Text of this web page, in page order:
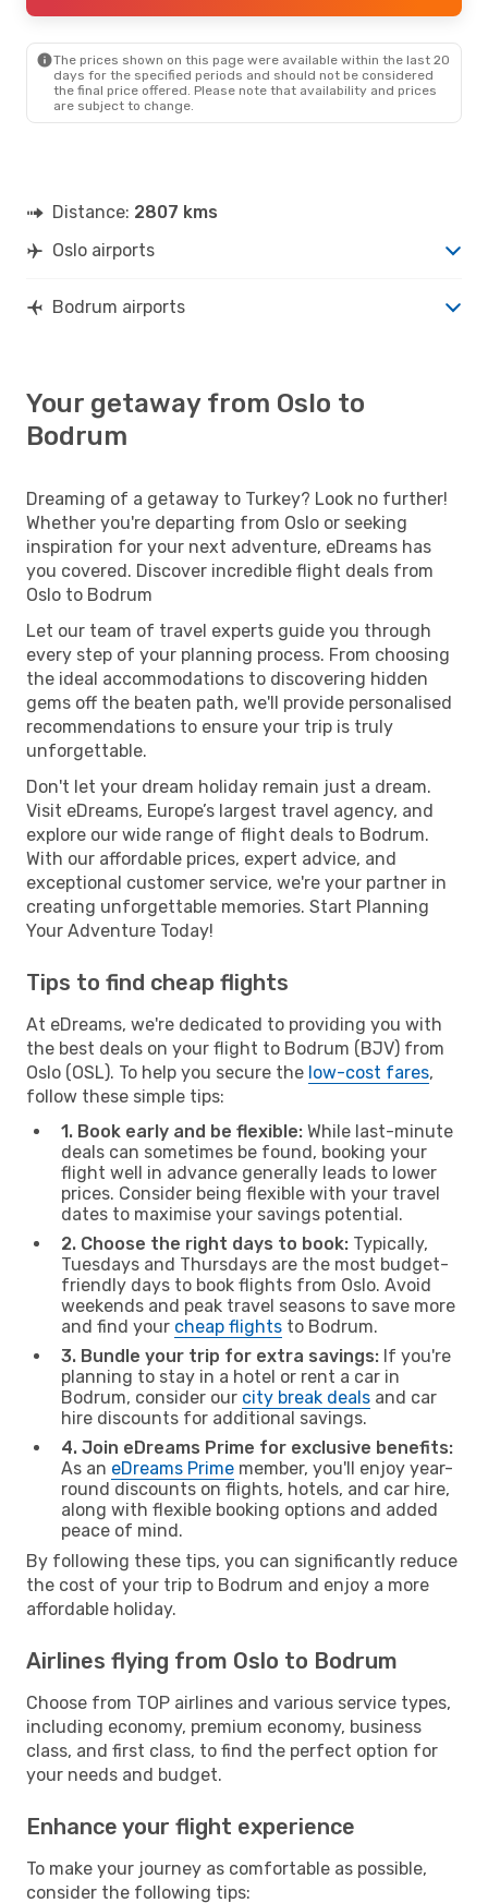
The prices shown on this page were available within the last 20
days for the specified periods and should not be considered
the final price offered. Please note that availability and prices
are subject to change.
Distance: 2807 kms
Oslo airports
Bodrum airports
Your getaway from Oslo to
Bodrum
Dreaming of a getaway to Turkey? Look no further!
Whether you're departing from Oslo or seeking
inspiration for your next adventure, eDreams has
you covered. Discover incredible flight deals from
Oslo to Bodrum
Let our team of travel experts guide you through
every step of your planning process. From choosing
the ideal accommodations to discovering hidden
gems off the beaten path, we'll provide personalised
recommendations to ensure your trip is truly
unforgettable.
Don't let your dream holiday remain just a dream.
Visit eDreams, Europe’s largest travel agency, and
explore our wide range of flight deals to Bodrum.
With our affordable prices, expert advice, and
exceptional customer service, we're your partner in
creating unforgettable memories. Start Planning
Your Adventure Today!
Tips to find cheap flights
At eDreams, we're dedicated to providing you with
the best deals on your flight to Bodrum (BJV) from
Oslo (OSL). To help you secure the low-cost fares,
follow these simple tips:
1. Book early and be flexible: While last-minute
deals can sometimes be found, booking your
flight well in advance generally leads to lower
prices. Consider being flexible with your travel
dates to maximise your savings potential.
2. Choose the right days to book: Typically,
Tuesdays and Thursdays are the most budget-
friendly days to book flights from Oslo. Avoid
weekends and peak travel seasons to save more
and find your cheap flights to Bodrum.
3. Bundle your trip for extra savings: If you're
planning to stay in a hotel or rent a car in
Bodrum, consider our city break deals and car
hire discounts for additional savings.
4. Join eDreams Prime for exclusive benefits:
As an eDreams Prime member, you'll enjoy year-
round discounts on flights, hotels, and car hire,
along with flexible booking options and added
peace of mind.
By following these tips, you can significantly reduce
the cost of your trip to Bodrum and enjoy a more
affordable holiday.
Airlines flying from Oslo to Bodrum
Choose from TOP airlines and various service types,
including economy, premium economy, business
class, and first class, to find the perfect option for
your needs and budget.
Enhance your flight experience
To make your journey as comfortable as possible,
consider the following tips: